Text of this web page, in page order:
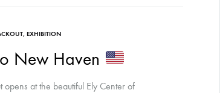
, EXHIBITION
New Haven
opens at the beautiful Ely Center of